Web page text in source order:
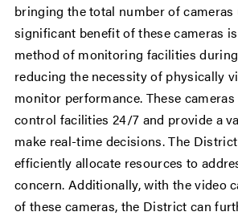
bringing the total number of cameras
significant benefit of these cameras
method of monitoring facilities
reducing the necessity of physically
monitor performance. These
control facilities 24/7 and provide a
make real-time decisions. The
efficiently allocate resources to
concern. Additionally, with the video
of these cameras, the District can